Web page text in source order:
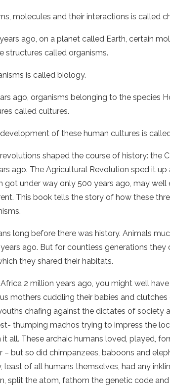
molecules and their interactions is called
ago, on a planet called Earth, certain
structures called organisms.
is called biology.
ago, organisms belonging to the species
called cultures.
of these human cultures is
shaped the course of history: the
ago. The Agricultural Revolution sped it
got under way only 500 years ago, may
This book tells the story of how these
long before there was history. Animals
ago. But for countless generations
they shared their habitats.
Africa 2 million years ago, you might well
mothers cuddling their babies and
chafing against the dictates of society
thumping machos trying to impress the
it all. These archaic humans loved, played,
– but so did chimpanzees, baboons and
least of all humans themselves, had any
split the atom, fathom the genetic code